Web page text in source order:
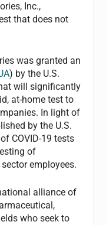
Inc.,
that does not
was granted an
) by the U.S.
will significantly
at-home test to
In light of
by the U.S.
COVID-19 tests
of
employees.
alliance of
who seek to